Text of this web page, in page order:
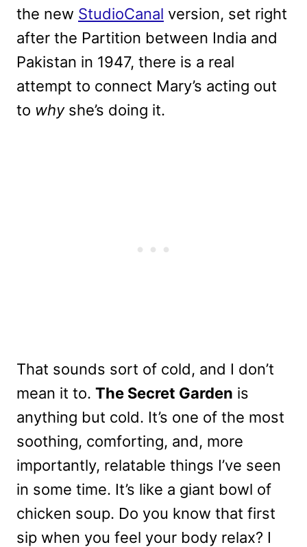
the new StudioCanal version, set right
after the Partition between India and
Pakistan in 1947, there is a real
attempt to connect Mary’s acting out
to whyshe’s doing it.
That sounds sort of cold, and I don’t
mean it to. The Secret Garden is
anything but cold. It’s one of the most
soothing, comforting, and, more
importantly, relatable things I’ve seen
in some time. It’s like a giant bowl of
chicken soup. Do you know that first
sip when you feel your body relax? I